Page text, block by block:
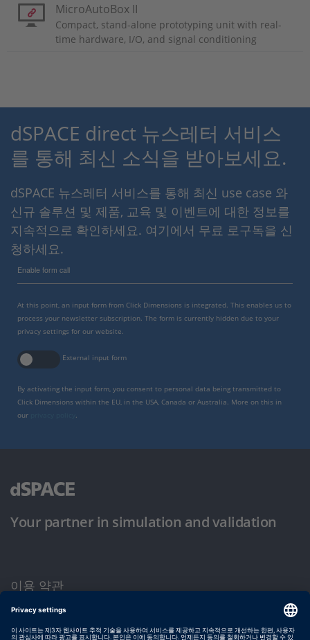
MicroAutoBox II
Compact, stand-alone prototyping unit with real-
time hardware, I/O, and signal conditioning
dSPACE direct 뉴스레터 서비스
를 통해 최신 소식을 받아보세요.
dSPACE 뉴스레터 서비스를 통해 최신 use case 와
신규 솔루션 및 제품, 교육 및 이벤트에 대한 정보를
지속적으로 확인하세요. 여기에서 무료 로구독을 신
청하세요.
Enable form call
At this point, an input form from Click Dimensions is integrated. This enables us to
process your newsletter subscription. The form is currently hidden due to your
privacy settings for our website.
External input form
By activating the input form, you consent to personal data being transmitted to
Click Dimensions within the EU, in the USA, Canada or Australia. More on this in
our
.
Your partner in simulation and validation
이용 약관
개인정보 보호정책